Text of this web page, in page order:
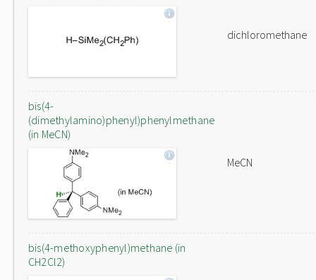
dichloromethane
bis(4-
(dimethylamino)phenyl)phenylmethane
(in MeCN)
MeCN
bis(4-methoxyphenyl)methane (in
CH2Cl2)